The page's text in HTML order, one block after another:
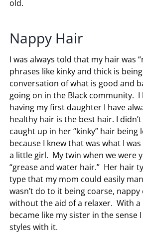
old.
Nappy Hair
I was always told that my hair was
phrases like kinky and thick is
conversation of what is good and
going on in the Black community. I
having my first daughter I have
healthy hair is the best hair. I
caught up in her “kinky” hair being
because I knew that was what I
a little girl. My twin when we were
“grease and water hair.” Her hair
type that my mom could easily
wasn’t do to it being coarse,
without the aid of a relaxer. With a
became like my sister in the sense
styles with it.